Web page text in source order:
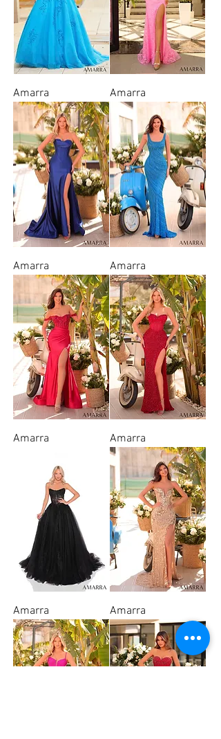
Amarra Amarra
Amarra Amarra
Amarra Amarra
Amarra Amarra